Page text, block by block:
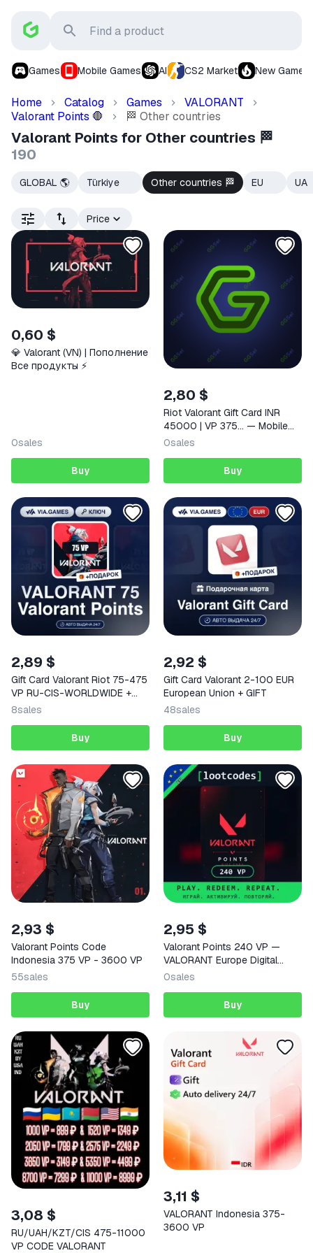
Games Mobile Games AI CS2 Market New Games
Home Catalog Games
VALORANT
Valorant Points 🛑 🏁 Other countries
Valorant Points for Other countries 🏁
190
GLOBAL 🌎 Türkiye Other countries 🏁 EU UA
Price
0,60 $
💎 Valorant (VN) | Пополнение
Все продукты ⚡️
0sales
Buy
2,80 $
Riot Valorant Gift Card INR
45000 | VP 375… — Mobile
(iOS / Android) Indonesia
0sales
Buy
2,89 $
Gift Card Valorant Riot 75-475
VP RU-CIS-WORLDWIDE +
GIFT
8sales
Buy
2,92 $
Gift Card Valorant 2-100 EUR
European Union + GIFT
48sales
Buy
2,93 $
Valorant Points Code
Indonesia 375 VP - 3600 VP
55sales
Buy
2,95 $
Valorant Points 240 VP —
VALORANT Europe Digital
Code
0sales
Buy
3,08 $
RU/UAH/KZT/CIS 475-11000
VP CODE VALORANT
3,11 $
VALORANT Indonesia 375-
3600 VP